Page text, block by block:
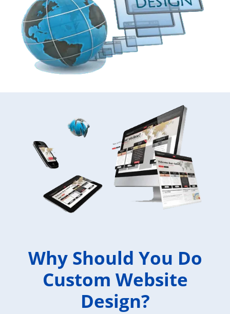
Why Should You Do
Custom Website
Design?